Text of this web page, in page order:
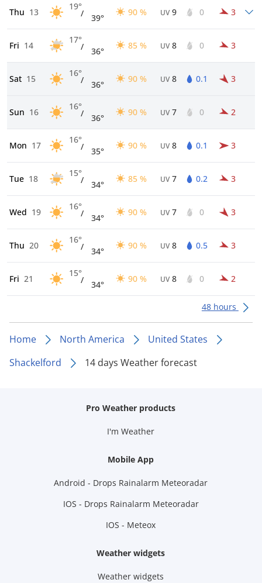
Thu 13
19°
/ 39°
90 % UV 9 0 3
Fri 14
17°
/ 36°
85 % UV 8 0 3
Sat 15
16°
/ 36°
90 % UV 8 0.1 3
Sun 16
16°
/ 36°
90 % UV 7 0 2
Mon 17
16°
/ 35°
90 % UV 8 0.1 3
Tue 18
15°
/ 34°
85 % UV 7 0.2 3
Wed 19
16°
/ 34°
90 % UV 7 0 3
Thu 20
16°
/ 34°
90 % UV 8 0.5 3
Fri 21
15°
/ 34°
90 % UV 8 0 2
48 hours
Home North America
United States
Shackelford
14 days Weather forecast
Pro Weather products
I'm Weather
Mobile App
Android - Drops Rainalarm Meteoradar
IOS - Drops Rainalarm Meteoradar
IOS - Meteox
Weather widgets
Weather widgets